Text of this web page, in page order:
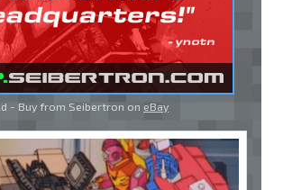
- Buy from Seibertron on eBay